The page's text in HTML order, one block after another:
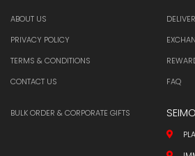
ABOUT US
PRIVACY POLICY
TERMS & CONDITIONS
CONTACT US
FAQ
BULK ORDER & CORPORATE GIFTS